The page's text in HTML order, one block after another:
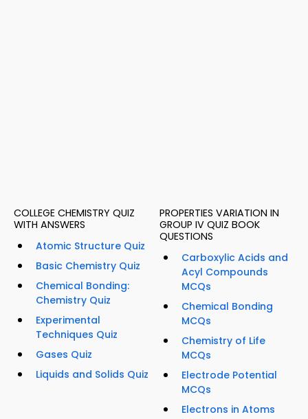
COLLEGE CHEMISTRY QUIZ
WITH ANSWERS
Atomic Structure Quiz
Basic Chemistry Quiz
Chemical Bonding:
Chemistry Quiz
Experimental
Techniques Quiz
Gases Quiz
Liquids and Solids Quiz
PROPERTIES VARIATION IN
GROUP IV QUIZ BOOK
QUESTIONS
Carboxylic Acids and
Acyl Compounds
MCQs
Chemical Bonding
MCQs
Chemistry of Life
MCQs
Electrode Potential
MCQs
Electrons in Atoms